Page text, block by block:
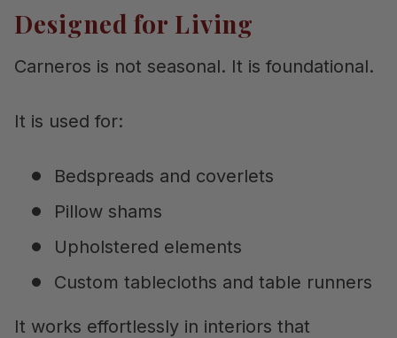
Designed for Living
Carneros is not seasonal. It is foundational.
It is used for:
Bedspreads and coverlets
Pillow shams
Upholstered elements
Custom tablecloths and table runners
It works effortlessly in interiors that